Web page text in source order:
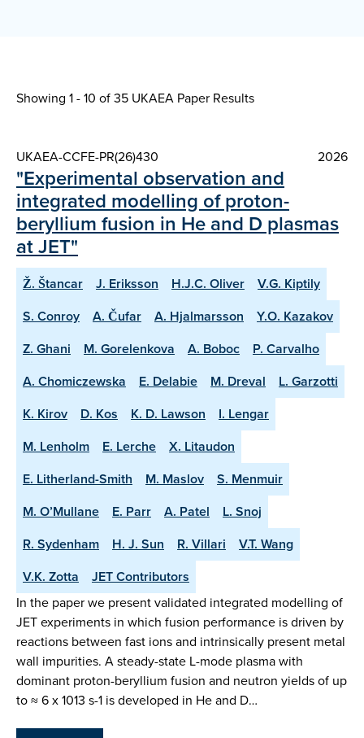
Showing 1 - 10 of35 UKAEA Paper Results
UKAEA-CCFE-PR(26)430 2026
"Experimental observation and
integrated modelling of proton-
beryllium fusion in He and D plasmas
at JET"
Ž. Štancar J. Eriksson H.J.C. Oliver
V.G. Kiptily
S. Conroy
A. Čufar A. Hjalmarsson
Y.O. Kazakov
Z. Ghani
M. Gorelenkova A. Boboc
P. Carvalho
A. Chomiczewska
E. Delabie M. Dreval
L. Garzotti
K. Kirov
D. Kos K. D. Lawson
I. Lengar
M. Lenholm
E. Lerche
X. Litaudon
E. Litherland-Smith
M. Maslov
S. Menmuir
M. O’Mullane
E. Parr A. Patel
L. Snoj
R. Sydenham
H. J. Sun R. Villari
V.T. Wang
V.K. Zotta
JET Contributors
In the paper we present validated integrated modelling of
JET experiments in which fusion performance is driven by
reactions between fast ions and intrinsically present metal
wall impurities. A steady-state L-mode plasma with
dominant proton-beryllium fusion and neutron yields of up
to ≈ 6 x 1013 s-1 is developed in He and D…